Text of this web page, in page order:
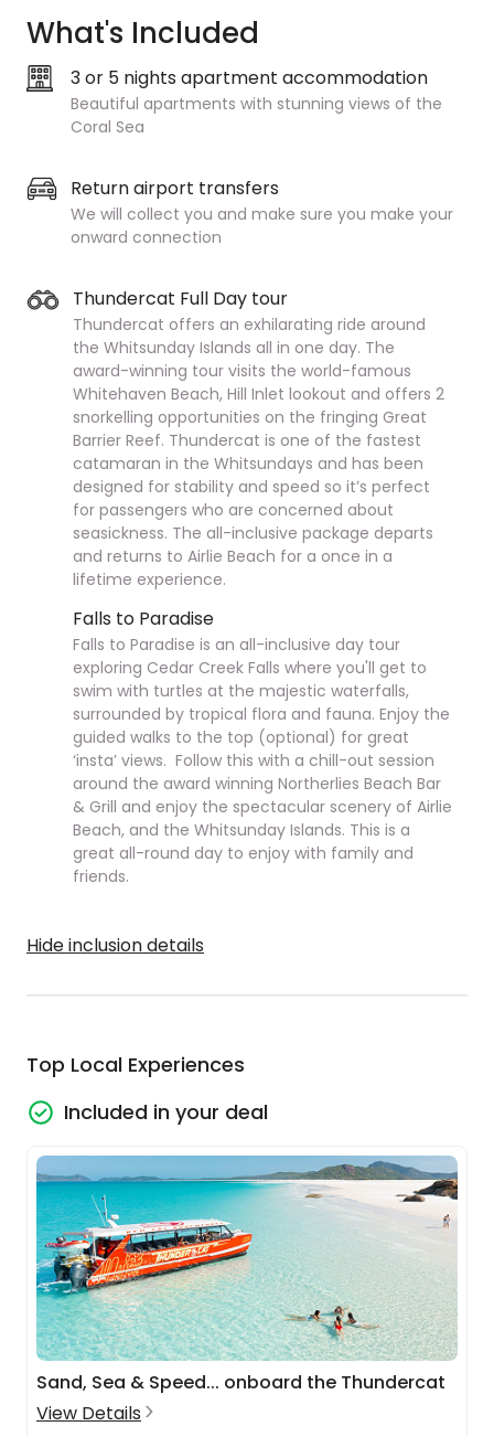
What's Included
3 or 5 nights apartment accommodation
Beautiful apartments with stunning views of the
Coral Sea
Return airport transfers
We will collect you and make sure you make your
onward connection
Thundercat Full Day tour
Thundercat offers an exhilarating ride around
the Whitsunday Islands all in one day. The
award-winning tour visits the world-famous
Whitehaven Beach, Hill Inlet lookout and offers 2
snorkelling opportunities on the fringing Great
Barrier Reef. Thundercat is one of the fastest
catamaran in the Whitsundays and has been
designed for stability and speed so it’s perfect
for passengers who are concerned about
seasickness. The all-inclusive package departs
and returns to Airlie Beach for a once in a
lifetime experience.
Falls to Paradise
Falls to Paradise is an all-inclusive day tour
exploring Cedar Creek Falls where you'll get to
swim with turtles at the majestic waterfalls,
surrounded by tropical flora and fauna. Enjoy the
guided walks to the top (optional) for great
‘insta’ views. Follow this with a chill-out session
around the award winning Northerlies Beach Bar
& Grill and enjoy the spectacular scenery of Airlie
Beach, and the Whitsunday Islands. This is a
great all-round day to enjoy with family and
friends.
Hide inclusion details
Top Local Experiences
Included in your deal
Sand, Sea & Speed... onboard the Thundercat
View Details